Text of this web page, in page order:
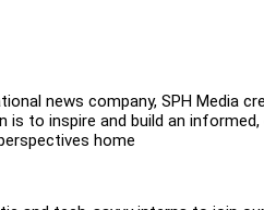
news company, SPH Media
is to inspire and build an
home